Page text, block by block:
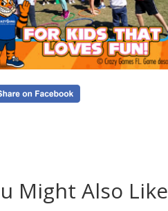
Might Also Like